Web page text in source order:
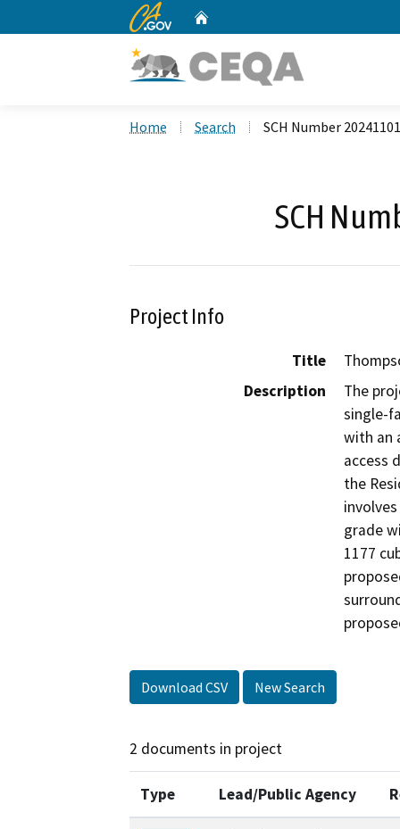
CA.gov
Home Search SCH Number
SCH
Project Info
Title
Description
The
single-
with an
access
the
grade
1177
Download CSV New Search
2 documents in project
Type Lead/Public Agency